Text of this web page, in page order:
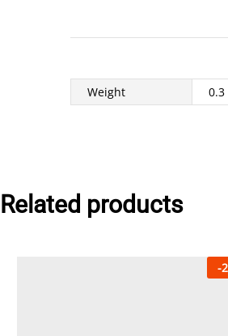
Weight 0.3
Related products
-